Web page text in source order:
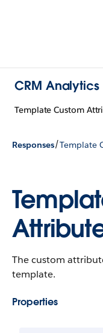
CRM Analytics
Template Custom
Responses/Template
The custom
template.
Properties